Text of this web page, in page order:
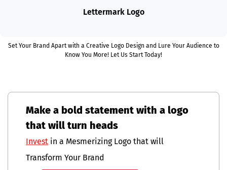
Lettermark Logo
Set Your Brand Apart with a Creative Logo Design and Lure Your Audience to
Know You More! Let Us Start Today!
Make a bold statement with a logo
that will turn heads
Invest in a Mesmerizing Logo that will
Transform Your Brand